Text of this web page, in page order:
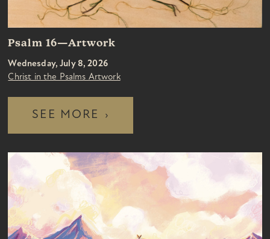
Psalm 16—Artwork
Wednesday, July 8, 2026
Christ in the Psalms Artwork
SEE MORE ›